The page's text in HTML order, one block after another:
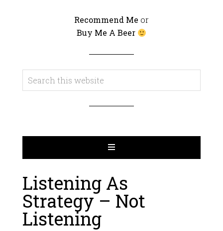
Recommend Me or
Buy Me A Beer
Listening As
Strategy – Not
Listening